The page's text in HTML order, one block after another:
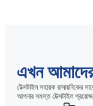
এখন
টেক্সটাইল সহায়ক রাসায়নিকের
আপনার সমস্ত টেক্সটাইল